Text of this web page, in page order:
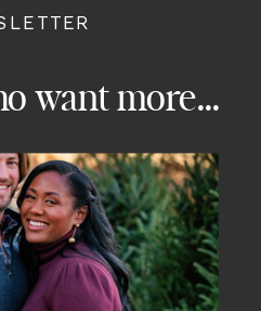
want more...